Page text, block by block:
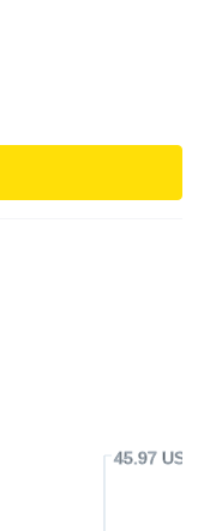
45.97 USD